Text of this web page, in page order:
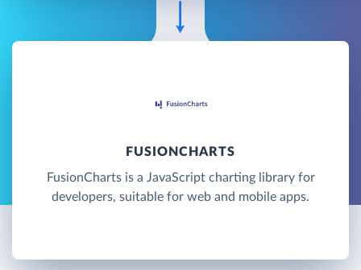
FUSIONCHARTS
FusionCharts is a JavaScript charting library for
developers, suitable for web and mobile apps.